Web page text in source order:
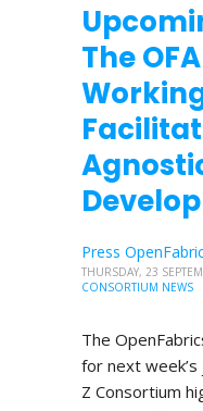
The
Press
THURSDAY, 23
CONSORTIUM NEWS
The
for next
Z Consortium